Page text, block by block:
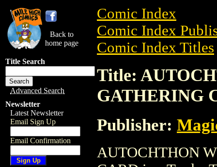
Back to
home page
Title Search
Advanced Search
Newsletter
Latest Newsletter
Email Sign Up
Email Confirmation
Comic Index
Comic Index
Comic Index Titles
Title:
GATHERING
Publisher:
AUTOCHTHON